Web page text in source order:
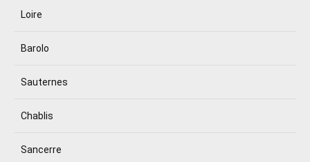
Loire
Barolo
Sauternes
Chablis
Sancerre